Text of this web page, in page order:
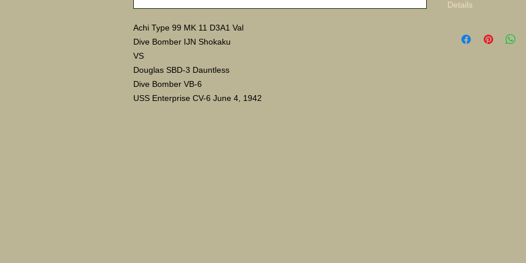
Achi Type 99 MK 11 D3A1 Val
Dive Bomber IJN Shokaku
VS
Douglas SBD-3 Dauntless
Dive Bomber VB-6
USS Enterprise CV-6 June 4, 1942
Details
Original $8,000.00